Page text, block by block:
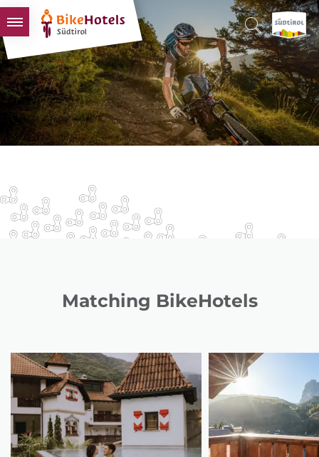
BIKEHOTELS
HOTELS & PACKAGES
TOURS & AREAS
SOUTH TYROL & US
Matching BikeHotels